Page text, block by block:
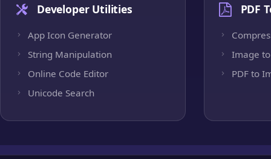
Developer Utilities
App Icon Generator
String Manipulation
Online Code Editor
Unicode Search
PDF
Image to
PDF to